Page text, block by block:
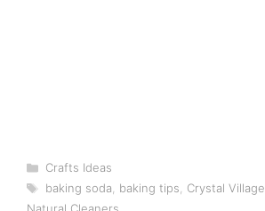
Categories
Crafts Ideas
Tags
baking soda baking tips Crystal Village